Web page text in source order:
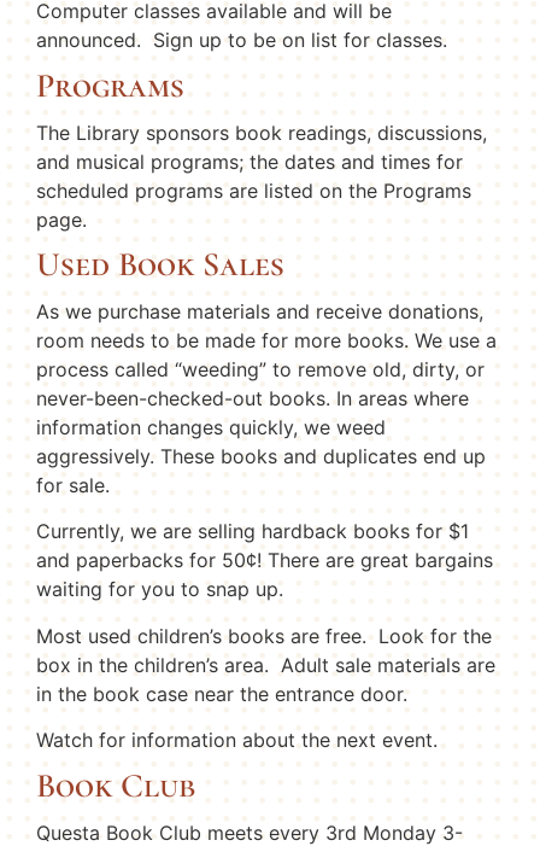
Computer classes available and will be
announced. Sign up to be on list for classes.
Programs
The Library sponsors book readings, discussions,
and musical programs; the dates and times for
scheduled programs are listed on the Programs
page.
Used Book Sales
As we purchase materials and receive donations,
room needs to be made for more books. We use a
process called “weeding” to remove old, dirty, or
never-been-checked-out books. In areas where
information changes quickly, we weed
aggressively. These books and duplicates end up
for sale.
Currently, we are selling hardback books for $1
and paperbacks for 50¢! There are great bargains
waiting for you to snap up.
Most used children’s books are free. Look for the
box in the children’s area. Adult sale materials are
in the book case near the entrance door.
Watch for information about the next event.
Book Club
Questa Book Club meets every 3rd Monday 3-